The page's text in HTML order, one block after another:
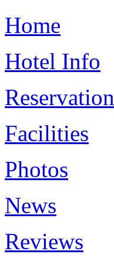
Home
Hotel Info
Reservation
Facilities
Photos
News
Reviews